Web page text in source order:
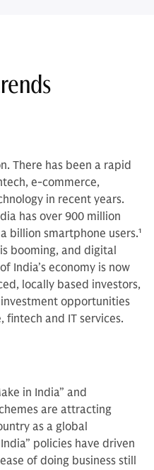
There has been a rapid
e-commerce,
in recent years.
has over 900 million
billion smartphone users.1
booming, and digital
India’s economy is now
locally based investors,
opportunities
fintech and IT services.
in India” and
are attracting
as a global
policies have driven
of doing business still